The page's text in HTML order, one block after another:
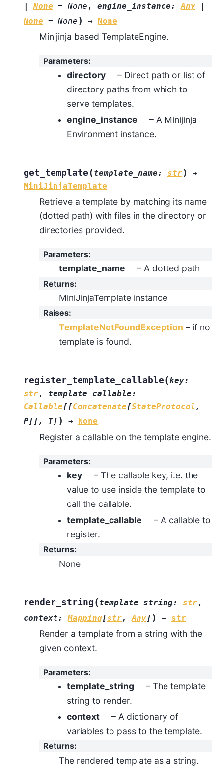
|
None = None , engine_instance: Any
|
None = None ) → None
Minijinja based TemplateEngine.
Parameters:
directory
– Direct path or list of
directory paths from which to
serve templates.
engine_instance
– A Minijinja
Environment instance.
get_template (template_name: str)
→
MiniJinjaTemplate
Retrieve a template by matching its name
(dotted path) with files in the directory or
directories provided.
Parameters:
template_name – A dotted path
Returns:
MiniJinjaTemplate instance
Raises:
TemplateNotFoundException – if no
template is found.
register_template_callable (key:
str, template_callable:
Callable[[Concatenate[StateProtocol ,
P] ] , T] ) → None
Register a callable on the template engine.
Parameters:
key
– The callable key, i.e. the
value to use inside the template to
call the callable.
template_callable
– A callable to
register.
Returns:
None
render_string (template_string: str,
context: Mapping[str, Any] ) → str
Render a template from a string with the
given context.
Parameters:
template_string
– The template
string to render.
context
– A dictionary of
variables to pass to the template.
Returns:
The rendered template as a string.